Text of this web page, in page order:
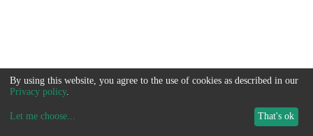
By using this website, you agree to the use of cookies as described in our
Privacy policy.
Let me choose... That's ok